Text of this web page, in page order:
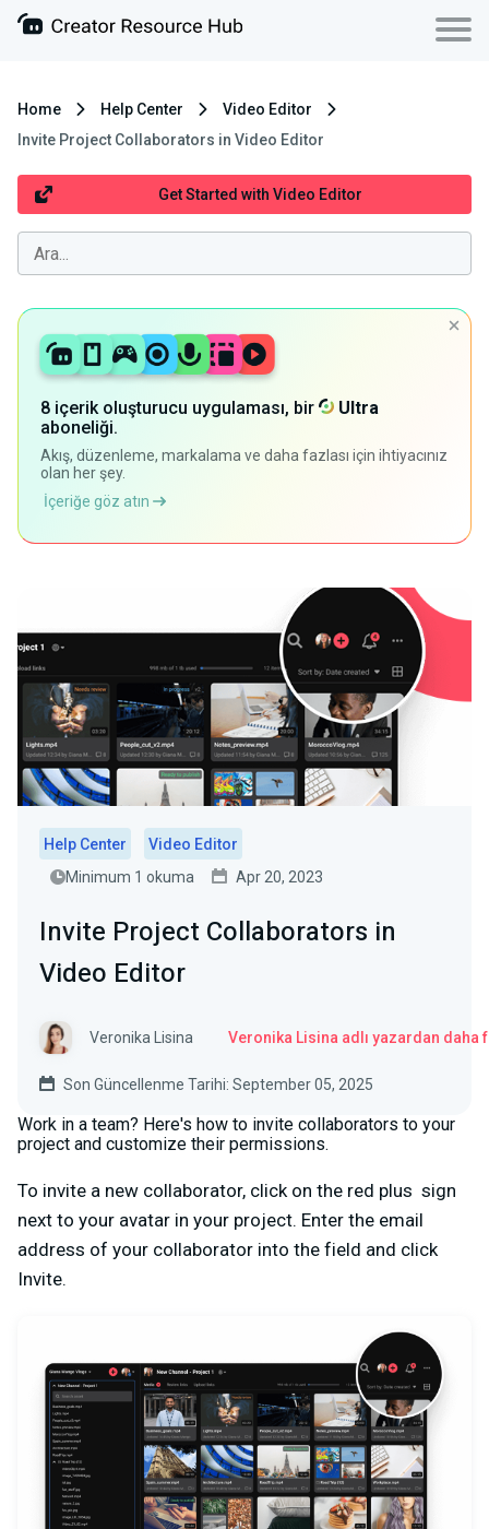
Home Help Center
Video Editor
Invite Project Collaborators in Video Editor
Get Started with Video Editor
8 içerik oluşturucu uygulaması, bir
Ultra
aboneliği.
Akış, düzenleme, markalama ve daha fazlası için ihtiyacınız
olan her şey.
İçeriğe göz atın
Help Center
Video Editor
Minimum 1 okuma
Apr 20, 2023
Invite Project Collaborators in
Video Editor
Veronika Lisina Veronika Lisina adlı yazardan daha
Son Güncellenme Tarihi: September 05, 2025
Work in a team? Here's how to invite collaborators to your
project and customize their permissions.
To invite a new collaborator, click on the red plus sign
next to your avatar in your project. Enter the email
address of your collaborator into the field and click
Invite.